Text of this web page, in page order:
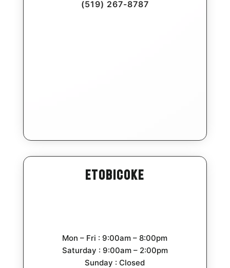
(519) 267-8787
Etobicoke
Mon – Fri : 9:00am – 8:00pm
Saturday : 9:00am – 2:00pm
Sunday : Closed